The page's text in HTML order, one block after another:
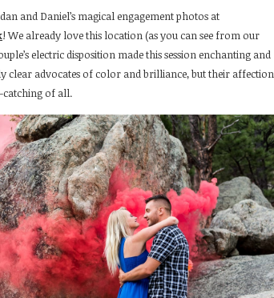
and Daniel’s magical engagement photos at
! We already love this location (as you can see from our
electric disposition made this session enchanting and
advocates of color and brilliance, but their affection
catching of all.